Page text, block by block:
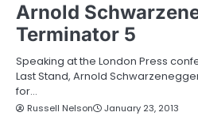
Arnold
Terminator 5
Speaking at the London Press
Last Stand, Arnold
for…
Russell Nelson January 23, 2013